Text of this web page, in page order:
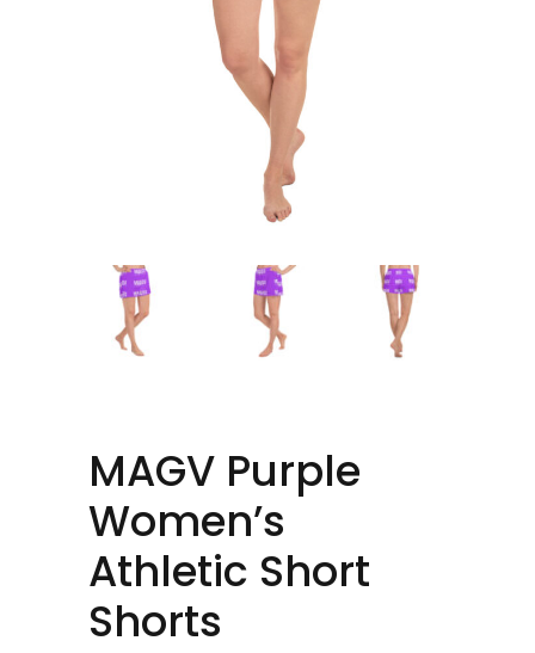
MAGV Purple
Women’s
Athletic Short
Shorts